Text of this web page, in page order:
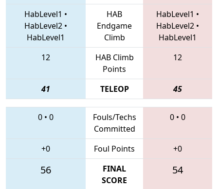
HabLevel1 •
HabLevel2 •
HabLevel1
HAB
Endgame
Climb
HabLevel1 •
HabLevel2 •
HabLevel1
12
HAB Climb
Points
12
41 TELEOP 45
0 • 0
Fouls/Techs
Committed
0 • 0
+0 Foul Points +0
56
FINAL
SCORE
54